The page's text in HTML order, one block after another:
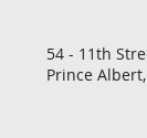
54 - 11th
Prince